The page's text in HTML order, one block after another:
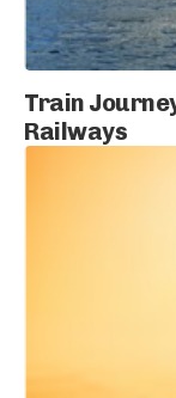
Train
Railways